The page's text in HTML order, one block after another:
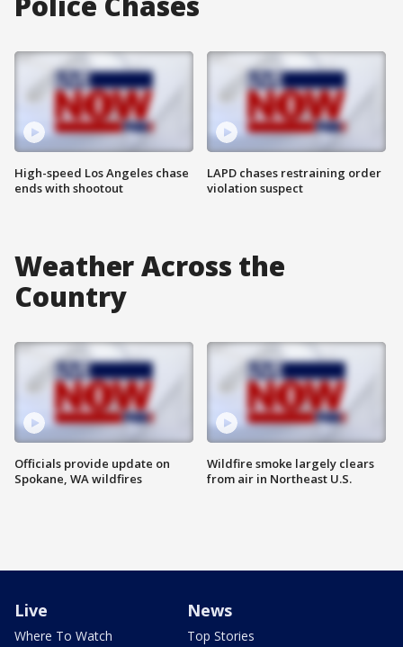
High-speed Los Angeles chase
ends with shootout
LAPD chases restraining order
violation suspect
Weather Across the
Country
Officials provide update on
Spokane, WA wildfires
Wildfire smoke largely clears
from air in Northeast U.S.
Live
Where To Watch
News
Top Stories